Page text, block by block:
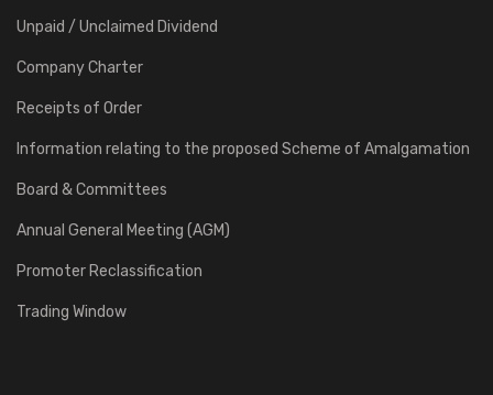
Unpaid / Unclaimed Dividend
Company Charter
Receipts of Order
Information relating to the proposed Scheme of Amalgamation
Board & Committees
Annual General Meeting (AGM)
Promoter Reclassification
Trading Window